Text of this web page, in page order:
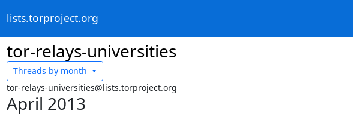
lists.torproject.org
tor-relays-universities
Threads by month
tor-relays-universities@lists.torproject.org
April 2013